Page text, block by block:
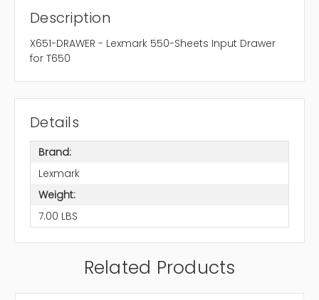
Description
X651-DRAWER - Lexmark 550-Sheets Input Drawer
for T650
Details
Brand:
Lexmark
Weight:
7.00 LBS
Related Products